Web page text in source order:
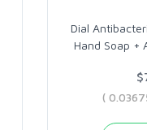
Dial
Hand Soap +
(